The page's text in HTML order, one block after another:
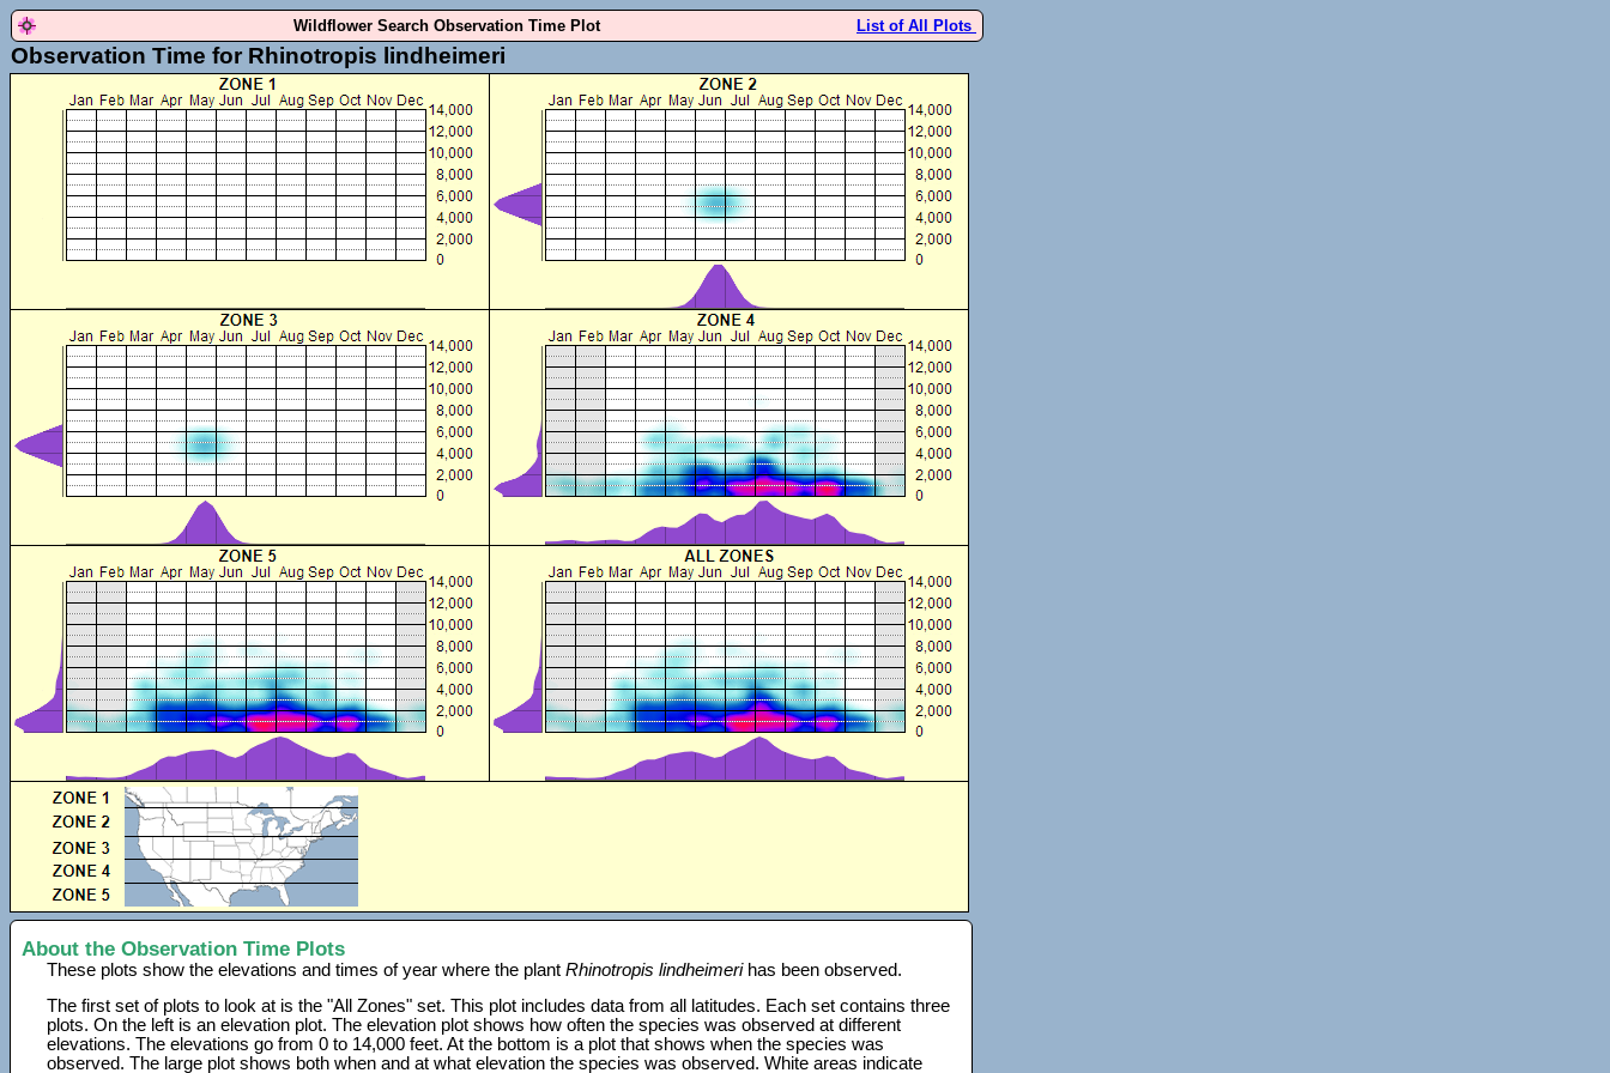
Wildflower Search Observation Time Plot List of All Plots
Observation Time for Rhinotropis lindheimeri
About the Observation Time Plots
These plots show the elevations and times of year where the plantRhinotropis lindheimerihas been observed.
The first set of plots to look at is the "All Zones" set. This plot includes data from all latitudes. Each set contains three
plots. On the left is an elevation plot. The elevation plot shows how often the species was observed at different
elevations. The elevations go from 0 to 14,000 feet. At the bottom is a plot that shows when the species was
observed. The large plot shows both when and at what elevation the species was observed. White areas indicate